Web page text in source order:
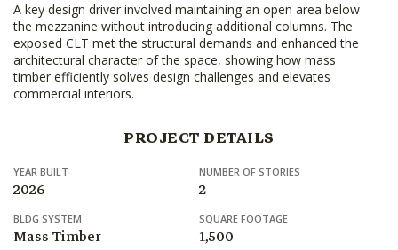
A key design driver involved maintaining an open area below
the mezzanine without introducing additional columns. The
exposed CLT met the structural demands and enhanced the
architectural character of the space, showing how mass
timber efficiently solves design challenges and elevates
commercial interiors.
PROJECT DETAILS
YEAR BUILT
2026
NUMBER OF STORIES
2
BLDG SYSTEM
Mass Timber
SQUARE FOOTAGE
1,500